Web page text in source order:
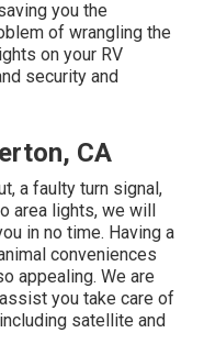
you the
of wrangling the
on your RV
security and
CA
a faulty turn signal,
area lights, we will
in no time. Having a
conveniences
appealing. We are
you take care of
satellite and